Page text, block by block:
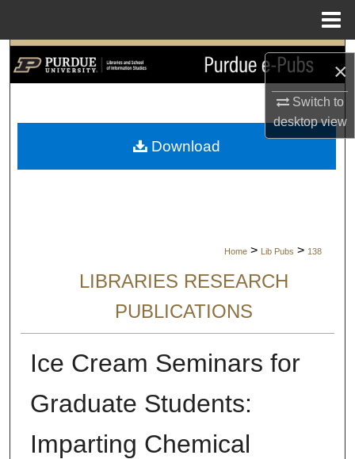
×
Switch to
desktopview
Search
My Account
Home > Lib Pubs > 138
LIBRARIES RESEARCH
PUBLICATIONS
Ice Cream Seminars for
Graduate Students:
Imparting Chemical
Download